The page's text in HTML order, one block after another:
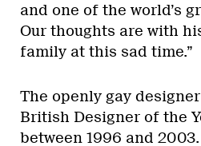
and one of the world’s
Our thoughts are with
family at this sad time.”
The openly gay
British Designer of the
between 1996 and